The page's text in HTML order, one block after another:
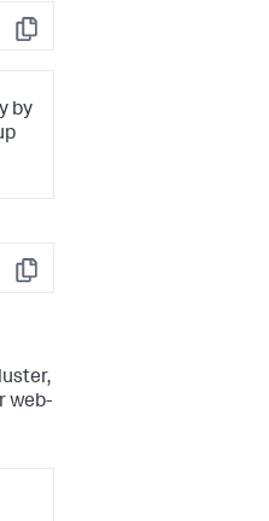
Copy
by
Copy
web-